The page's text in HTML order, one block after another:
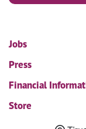
Jobs
Press
Financial
Store